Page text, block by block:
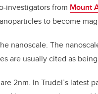
investigators from Mount
to become
nanoscale. The
are usually cited as
2nm. In Trudel’s latest